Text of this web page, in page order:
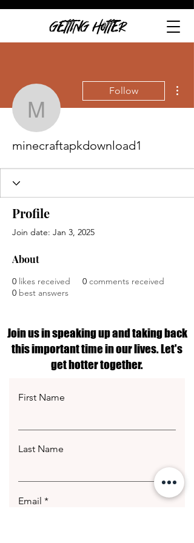
GETTING HOTTER
Follow
minecraftapkdownload1
Profile
Join date: Jan 3, 2025
About
0 likes received 0 comments received
0 best answers
Join us in speaking up and taking back
this important time in our lives. Let's
get hotter together.
First Name
Last Name
Email